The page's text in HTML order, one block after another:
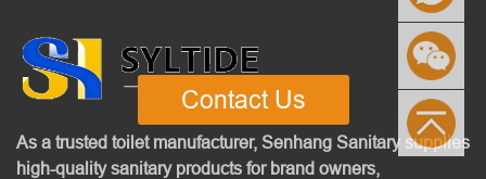
As a trusted toilet manufacturer, Senhang Sanitary supplies
high-quality sanitary products for brand owners,
Contact Us